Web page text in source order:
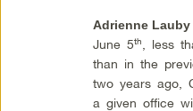
Adrienne
June 5th
, less
than in the
two years ago,
a given office